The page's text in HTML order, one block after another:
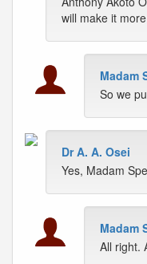
will make it
Madam
So we
Dr A. A. Osei
Yes, Madam
Madam
All right.